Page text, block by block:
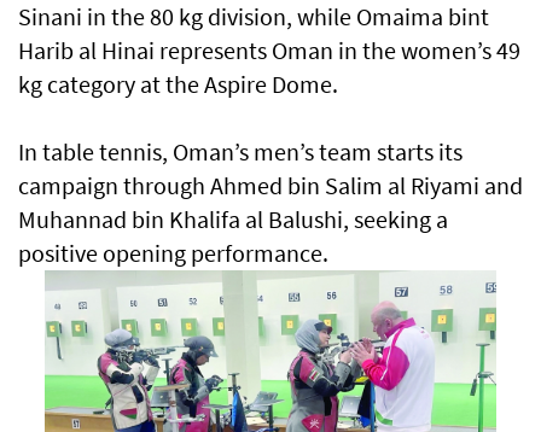
Sinani in the 80 kg division, while Omaima bint
Harib al Hinai represents Oman in the women’s 49
kg category at the Aspire Dome.
In table tennis, Oman’s men’s team starts its
campaign through Ahmed bin Salim al Riyami and
Muhannad bin Khalifa al Balushi, seeking a
positive opening performance.